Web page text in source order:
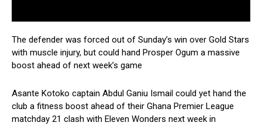
The defender was forced out of Sunday’s win over Gold Stars
with muscle injury, but could hand Prosper Ogum a massive
boost ahead of next week’s game
Asante Kotoko captain Abdul Ganiu Ismail could yet hand the
club a fitness boost ahead of their Ghana Premier League
matchday 21 clash with Eleven Wonders next week in